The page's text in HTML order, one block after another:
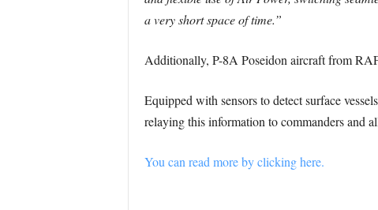
a very short space of time.”
Additionally, P-8A Poseidon aircraft from
Equipped with sensors to detect surface
relaying this information to commanders and
You can read more by clicking here.